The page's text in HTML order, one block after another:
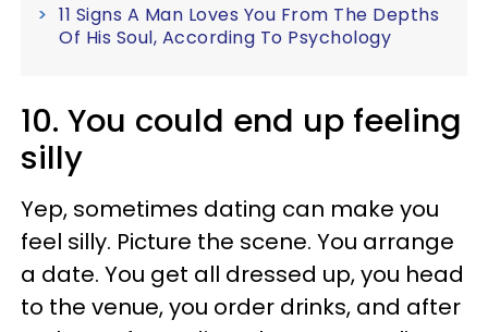
11 Signs A Man Loves You From The Depths
Of His Soul, According To Psychology
10. You could end up feeling
silly
Yep, sometimes dating can make you
feel silly. Picture the scene. You arrange
a date. You get all dressed up, you head
to the venue, you order drinks, and after